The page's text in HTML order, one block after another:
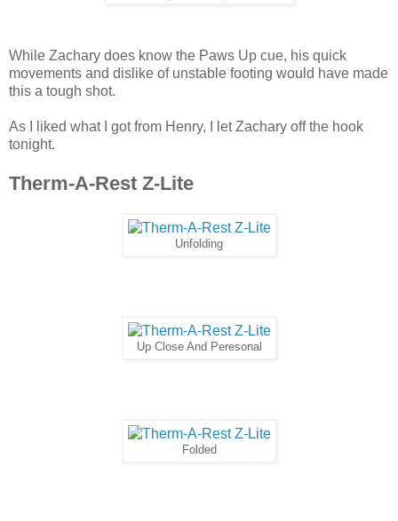
While Zachary does know the Paws Up cue, his quick
movements and dislike of unstable footing would have made
this a tough shot.
As I liked what I got from Henry, I let Zachary off the hook
tonight.
Therm-A-Rest Z-Lite
Unfolding
Up Close And Peresonal
Folded